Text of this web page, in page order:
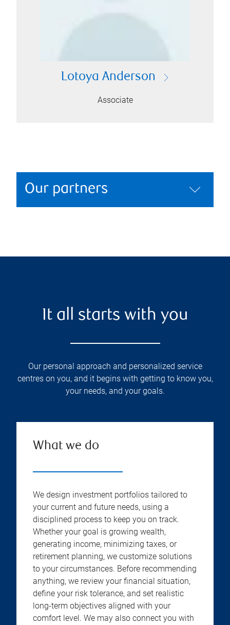
Lotoya Anderson
Associate
Our partners
It all starts with you
Our personal approach and personalized service
centres on you, and it begins with getting to know you,
your needs, and your goals.
What we do
We design investment portfolios tailored to
your current and future needs, using a
disciplined process to keep you on track.
Whether your goal is growing wealth,
generating income, minimizing taxes, or
retirement planning, we customize solutions
to your circumstances. Before recommending
anything, we review your financial situation,
define your risk tolerance, and set realistic
long-term objectives aligned with your
comfort level. We may also connect you with